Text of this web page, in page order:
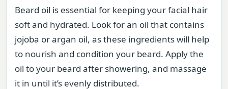
Beard oil is essential for keeping your facial hair
soft and hydrated. Look for an oil that contains
jojoba or argan oil, as these ingredients will help
to nourish and condition your beard. Apply the
oil to your beard after showering, and massage
it in until it’s evenly distributed.